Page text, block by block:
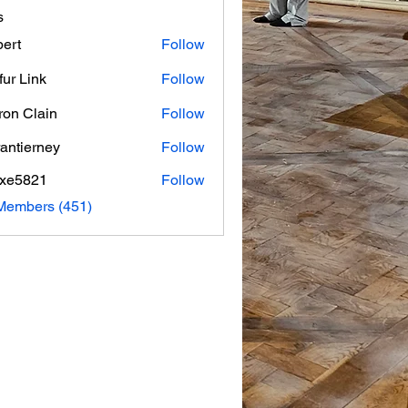
Follow
Link
Follow
Clain
Follow
Follow
Follow
(451)